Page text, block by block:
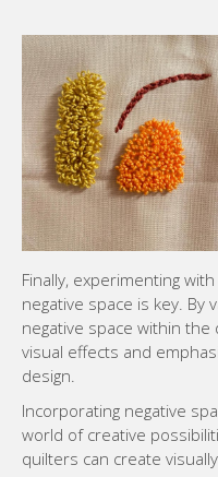
Finally, experimenting
negative space is key. By
negative space within
visual effects and
design.
Incorporating negative
world of creative
quilters can create